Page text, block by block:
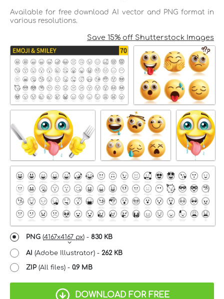
Available for free download AI vector and PNG format in
various resolutions.
Save 15% off Shutterstock Images
PNG (4167x4167 px) - 830 KB
AI (Adobe Illustrator) - 262 KB
ZIP (All files) - 0.9 MB
DOWNLOAD FOR FREE